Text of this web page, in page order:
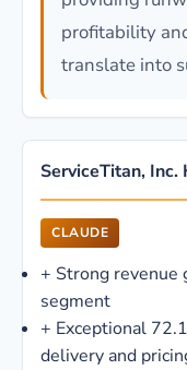
profitability
translate into
ServiceTitan, Inc.
CLAUDE
+ Strong revenue
segment
+ Exceptional
delivery and